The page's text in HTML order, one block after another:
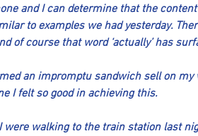
and I can determine that the
to examples we had yesterday.
and of course that word ‘actually’ has
an impromptu sandwich sell on my
I felt so good in achieving this.
were walking to the train station last